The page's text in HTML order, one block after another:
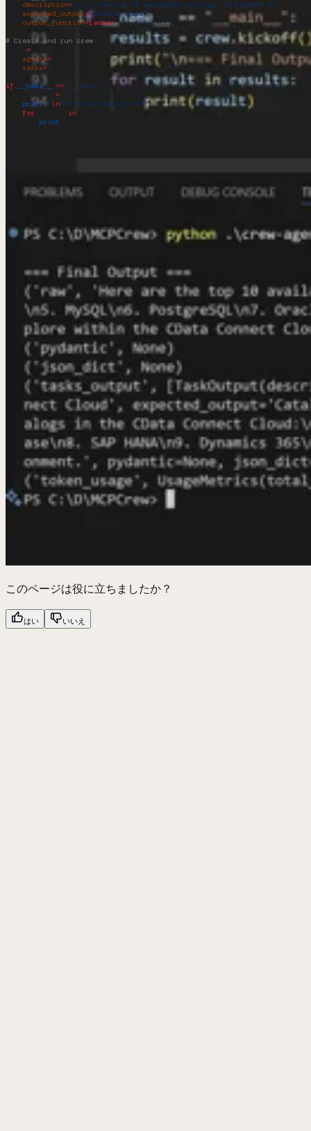
    description
="List the top 10 available catalogs in Connect AI"
    expected_output
="Catalog list",
    output_function
=lambda agent: agent.get_catalogs()
# Create and run crew
=
    agents
=
    tasks
=
if __name__ == "__main__" :
    results
=
    print
( " \n=== Final Output ===")
    for
in
        print
このページは役に立ちましたか？
はい いいえ